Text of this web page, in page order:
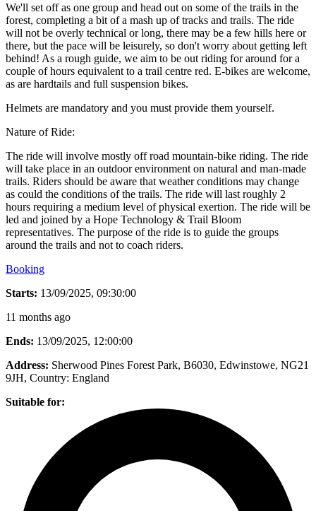
We'll set off as one group and head out on some of the trails in the
forest, completing a bit of a mash up of tracks and trails. The ride
will not be overly technical or long, there may be a few hills here or
there, but the pace will be leisurely, so don't worry about getting left
behind! As a rough guide, we aim to be out riding for around for a
couple of hours equivalent to a trail centre red. E-bikes are welcome,
as are hardtails and full suspension bikes.
Helmets are mandatory and you must provide them yourself.
Nature of Ride:
The ride will involve mostly off road mountain-bike riding. The ride
will take place in an outdoor environment on natural and man-made
trails. Riders should be aware that weather conditions may change
as could the conditions of the trails. The ride will last roughly 2
hours requiring a medium level of physical exertion. The ride will be
led and joined by a Hope Technology & Trail Bloom
representatives. The purpose of the ride is to guide the groups
around the trails and not to coach riders.
Booking
Starts: 13/09/2025, 09:30:00
11 months ago
Ends: 13/09/2025, 12:00:00
Address: Sherwood Pines Forest Park, B6030, Edwinstowe, NG21
9JH, Country: England
Suitable for: